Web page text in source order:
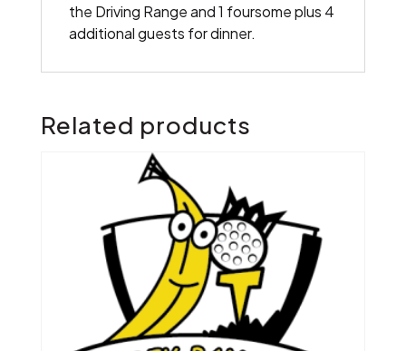
the Driving Range and 1 foursome plus 4
additional guests for dinner.
Related products